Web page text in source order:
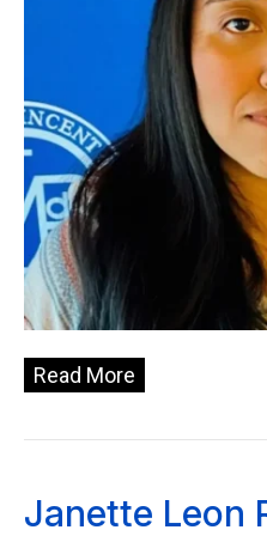
Read More
Janette Leon